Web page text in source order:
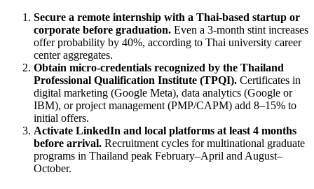
Secure a remote internship with a Thai-based startup or
corporate before graduation. Even a 3-month stint increases
offer probability by 40%, according to Thai university career
center aggregates.
Obtain micro-credentials recognized by the Thailand
Professional Qualification Institute (TPQI). Certificates in
digital marketing (Google Meta), data analytics (Google or
IBM), or project management (PMP/CAPM) add 8–15% to
initial offers.
Activate LinkedIn and local platforms at least 4 months
before arrival. Recruitment cycles for multinational graduate
programs in Thailand peak February–April and August–
October.